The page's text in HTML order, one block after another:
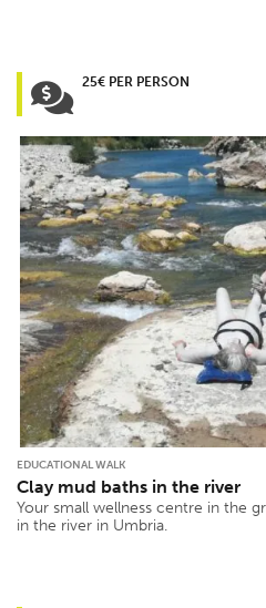
25€ PER PERSON
EDUCATIONAL WALK
Clay mud baths in the river
Your small wellness centre in the
in the river in Umbria.